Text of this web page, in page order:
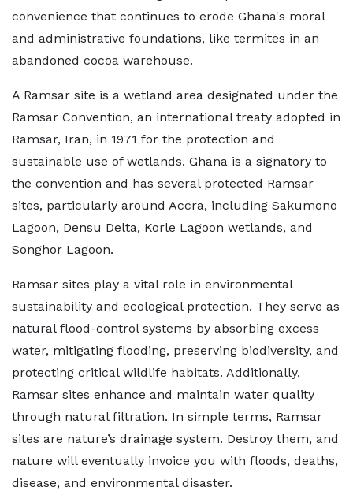
convenience that continues to erode Ghana's moral
and administrative foundations, like termites in an
abandoned cocoa warehouse.
A Ramsar site is a wetland area designated under the
Ramsar Convention, an international treaty adopted in
Ramsar, Iran, in 1971 for the protection and
sustainable use of wetlands. Ghana is a signatory to
the convention and has several protected Ramsar
sites, particularly around Accra, including Sakumono
Lagoon, Densu Delta, Korle Lagoon wetlands, and
Songhor Lagoon.
Ramsar sites play a vital role in environmental
sustainability and ecological protection. They serve as
natural flood-control systems by absorbing excess
water, mitigating flooding, preserving biodiversity, and
protecting critical wildlife habitats. Additionally,
Ramsar sites enhance and maintain water quality
through natural filtration. In simple terms, Ramsar
sites are nature’s drainage system. Destroy them, and
nature will eventually invoice you with floods, deaths,
disease, and environmental disaster.